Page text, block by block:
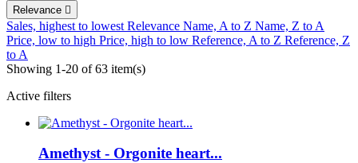
Relevance 
Sales, highest to lowest Relevance Name, A to Z Name, Z to A
Price, low to high Price, high to low Reference, A to Z Reference, Z
to A
Showing 1-20 of 63 item(s)
Active filters
Amethyst - Orgonite heart...